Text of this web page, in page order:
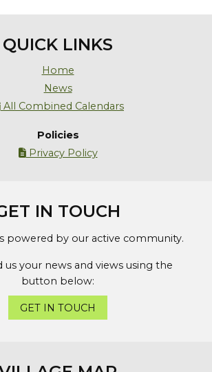
QUICK LINKS
Home
News
All Combined Calendars
Policies
Privacy Policy
IN TOUCH
powered by our active community.
us your news and views using the
button below:
GET IN TOUCH